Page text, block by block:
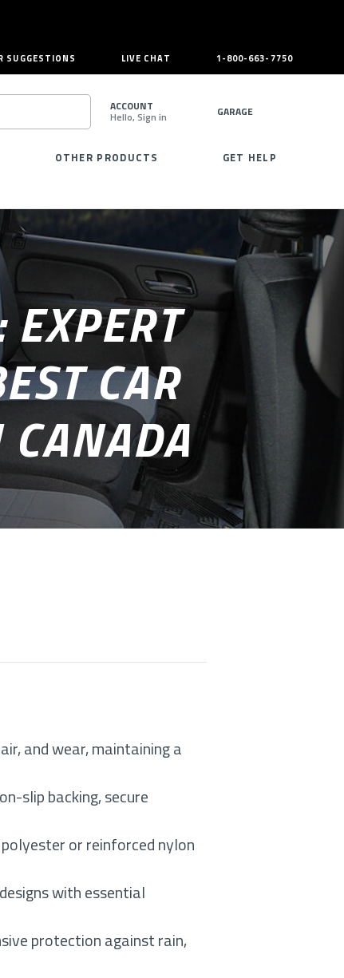
SUGGESTIONS LIVE CHAT 1-800-663-7750
SEARCH
ACCOUNT
Hello, Sign in GARAGE
OTHER PRODUCTS GET HELP
CAR
CANADA
and wear, maintaining a
slip backing, secure
or reinforced nylon
with essential
protection against rain,